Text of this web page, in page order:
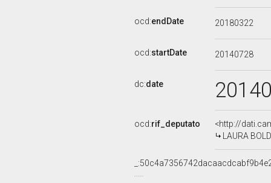
ocd:endDate 20180322
ocd:startDate 20140728
dc:date
ocd:rif_deputato
<http://
LAURA